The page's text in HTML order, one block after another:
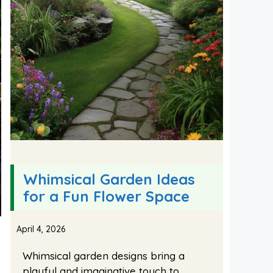
Whimsical Garden Ideas
for a Fun Flower Space
April 4, 2026
Whimsical garden designs bring a